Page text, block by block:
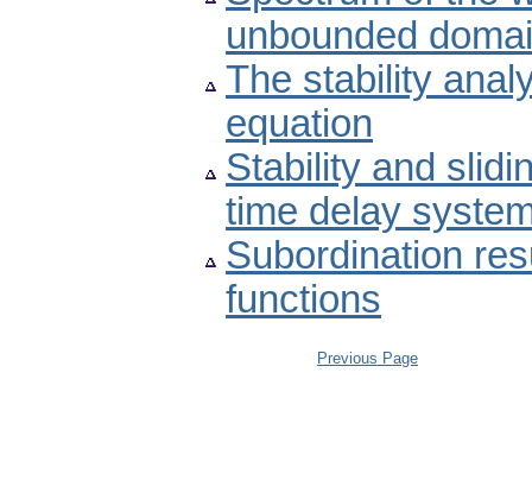
unbounded
The stability
equation
Stability and
time delay
Subordination
functions
Previous Page